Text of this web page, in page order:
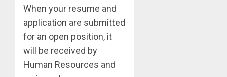
When your resume and
application are submitted
for an open position, it
will be received by
Human Resources and